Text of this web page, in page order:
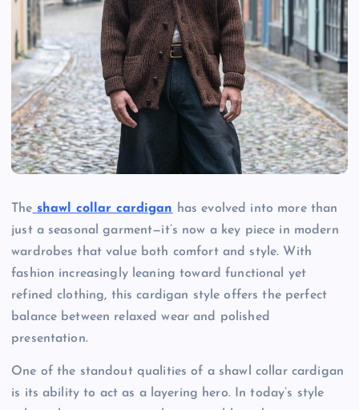
The shawl collar cardigan
has evolved into more than
just a seasonal garment—it’s now a key piece in modern
wardrobes that value both comfort and style. With
fashion increasingly leaning toward functional yet
refined clothing, this cardigan style offers the perfect
balance between relaxed wear and polished
presentation.
One of the standout qualities of a shawl collar cardigan
is its ability to act as a layering hero. In today’s style